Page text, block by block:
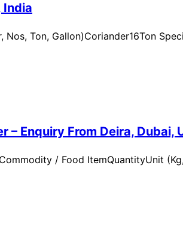
India
Ton, Gallon)Coriander16Ton
Enquiry From Deira, Dubai,
/ Food ItemQuantityUnit